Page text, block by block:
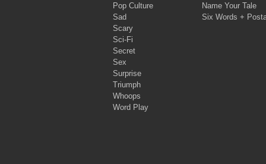
Pop Culture
Sad
Scary
Sci-Fi
Secret
Sex
Surprise
Triumph
Whoops
Word Play
Name Your Tale
Six Words +